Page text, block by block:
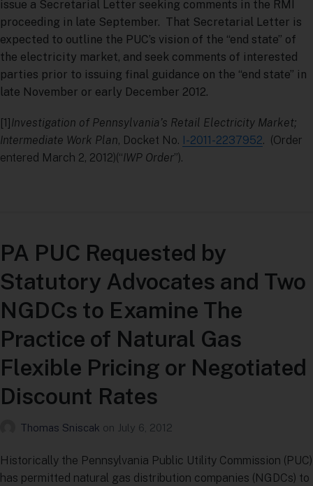
issue a Secretarial Letter seeking comments in the RMI
proceeding in late September. That Secretarial Letter is
expected to outline the PUC’s vision of the “end state” of
the electricity market, and seek comments of interested
parties prior to issuing final guidance on the “end state” in
late November or early December 2012.
[1]Investigation of Pennsylvania’s Retail Electricity Market;
Intermediate Work Plan, Docket No. I-2011-2237952. (Order
entered March 2, 2012)(“IWP Order”).
PA PUC Requested by
Statutory Advocates and Two
NGDCs to Examine The
Practice of Natural Gas
Flexible Pricing or Negotiated
Discount Rates
Thomas Sniscak on July 6, 2012
Historically the Pennsylvania Public Utility Commission (PUC)
has permitted natural gas distribution companies (NGDCs) to